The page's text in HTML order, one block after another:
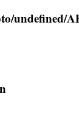
undefined/